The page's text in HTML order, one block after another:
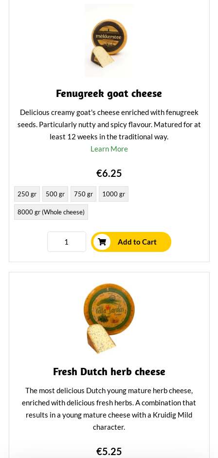
Fenugreek goat cheese
Delicious creamy goat's cheese enriched with fenugreek
seeds. Particularly nutty and spicy flavour. Matured for at
least 12 weeks in the traditional way.
Learn More
€6.25
250 gr 500 gr 750 gr 1000 gr
8000 gr (Whole cheese)
Add to Cart
Fresh Dutch herb cheese
The most delicious Dutch young mature herb cheese,
enriched with delicious fresh herbs. A combination that
results in a young mature cheese with a Kruidig Mild
character.
€5.25